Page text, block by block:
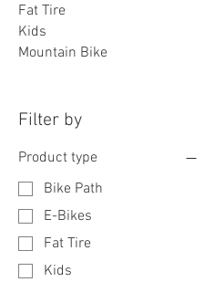
Fat Tire
Kids
Mountain Bike
Filter by
Product type
Bike Path
E-Bikes
Fat Tire
Kids